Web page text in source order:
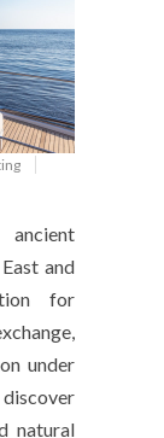
and
for
under
natural